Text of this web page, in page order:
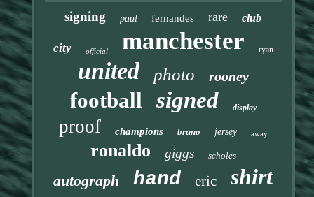
signing paul fernandes rare club
city official manchester ryan
united photo rooney
football signed display
proof champions bruno jersey away
ronaldo giggs scholes
autograph hand eric shirt